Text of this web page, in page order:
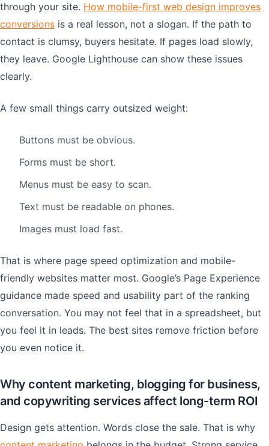
through your site. How mobile-first web design improves
conversions is a real lesson, not a slogan. If the path to
contact is clumsy, buyers hesitate. If pages load slowly,
they leave. Google Lighthouse can show these issues
clearly.
A few small things carry outsized weight:
Buttons must be obvious.
Forms must be short.
Menus must be easy to scan.
Text must be readable on phones.
Images must load fast.
That is where page speed optimization and mobile-
friendly websites matter most. Google’s Page Experience
guidance made speed and usability part of the ranking
conversation. You may not feel that in a spreadsheet, but
you feel it in leads. The best sites remove friction before
you even notice it.
Why content marketing, blogging for business,
and copywriting services affect long-term ROI
Design gets attention. Words close the sale. That is why